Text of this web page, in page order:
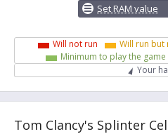
Set RAM value
Will not run
Will run but
Minimum to play the game
Your
Tom Clancy's Splinter